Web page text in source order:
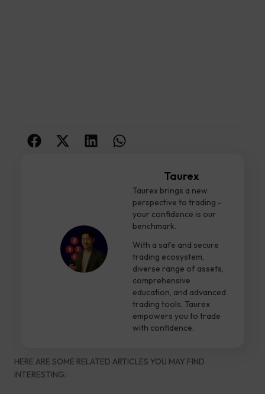
Taurex
Taurex brings a new
perspective to trading -
your confidence is our
benchmark.
With a safe and secure
trading ecosystem,
diverse range of assets,
comprehensive
education, and advanced
trading tools, Taurex
empowers you to trade
with confidence.
HERE ARE SOME RELATED ARTICLES YOU MAY FIND
INTERESTING: